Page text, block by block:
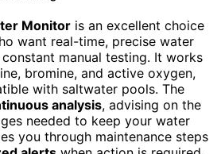
Monitor is an excellent choice
want real-time, precise water
manual testing. It works
bromine, and active oxygen,
with saltwater pools. The
analysis, advising on the
needed to keep your water
you through maintenance steps